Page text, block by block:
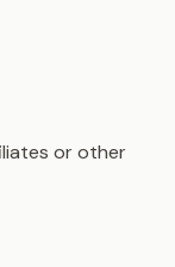
or other